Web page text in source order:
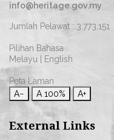
info@heritage.gov.my
Jumlah Pelawat : 3,773,151
Pilihan Bahasa :
Melayu
English
Peta Laman
A−
A 100% A+
External Links